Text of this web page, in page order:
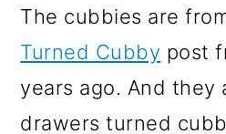
The cubbies are
Turned Cubby post
years ago. And they
drawers turned